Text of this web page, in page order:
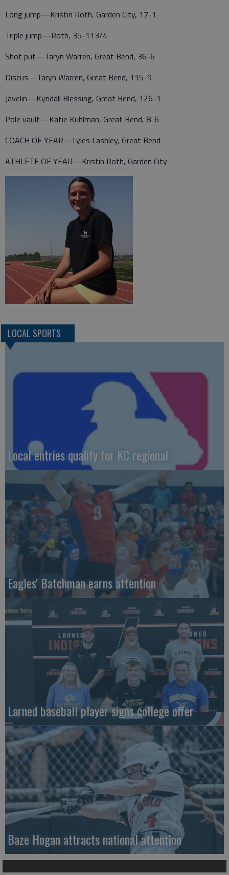
Long jump—Kristin Roth, Garden City, 17-1
Triple jump—Roth, 35-113/4
Shot put—Taryn Warren, Great Bend, 36-6
Discus—Taryn Warren, Great Bend, 115-9
Javelin—Kyndall Blessing, Great Bend, 126-1
Pole vault—Katie Kuhlman, Great Bend, 8-6
COACH OF YEAR—Lyles Lashley, Great Bend
ATHLETE OF YEAR—Kristin Roth, Garden City
LOCAL SPORTS
Local entries qualify for KC regional
Eagles' Batchman earns attention
Larned baseball player signs college offer
Baze Hogan attracts national attention